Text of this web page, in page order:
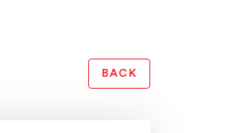
BACK